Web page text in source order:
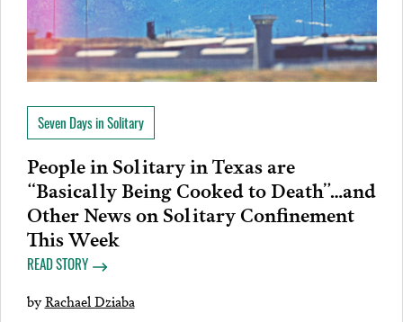
Seven Days in Solitary
People in Solitary in Texas are
“Basically Being Cooked to Death”…and
Other News on Solitary Confinement
This Week
READ STORY
byRachael Dziaba